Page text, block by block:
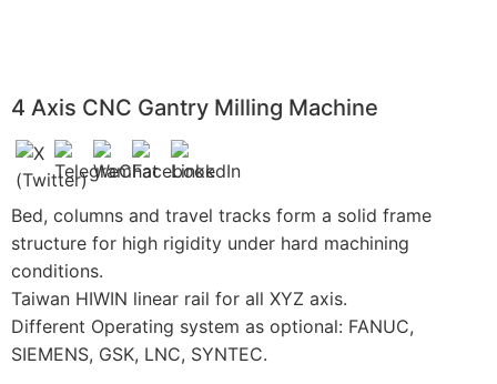
4 Axis CNC Gantry Milling Machine
Bed, columns and travel tracks form a solid frame
structure for high rigidity under hard machining
conditions.
Taiwan HIWIN linear rail for all XYZ axis.
Different Operating system as optional: FANUC,
SIEMENS, GSK, LNC, SYNTEC.